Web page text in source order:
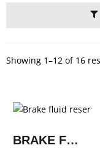
Showing 1–12 of 16
BRAKE FLUID RESERVOIR AND CLUTCH RESERVOIR COVER